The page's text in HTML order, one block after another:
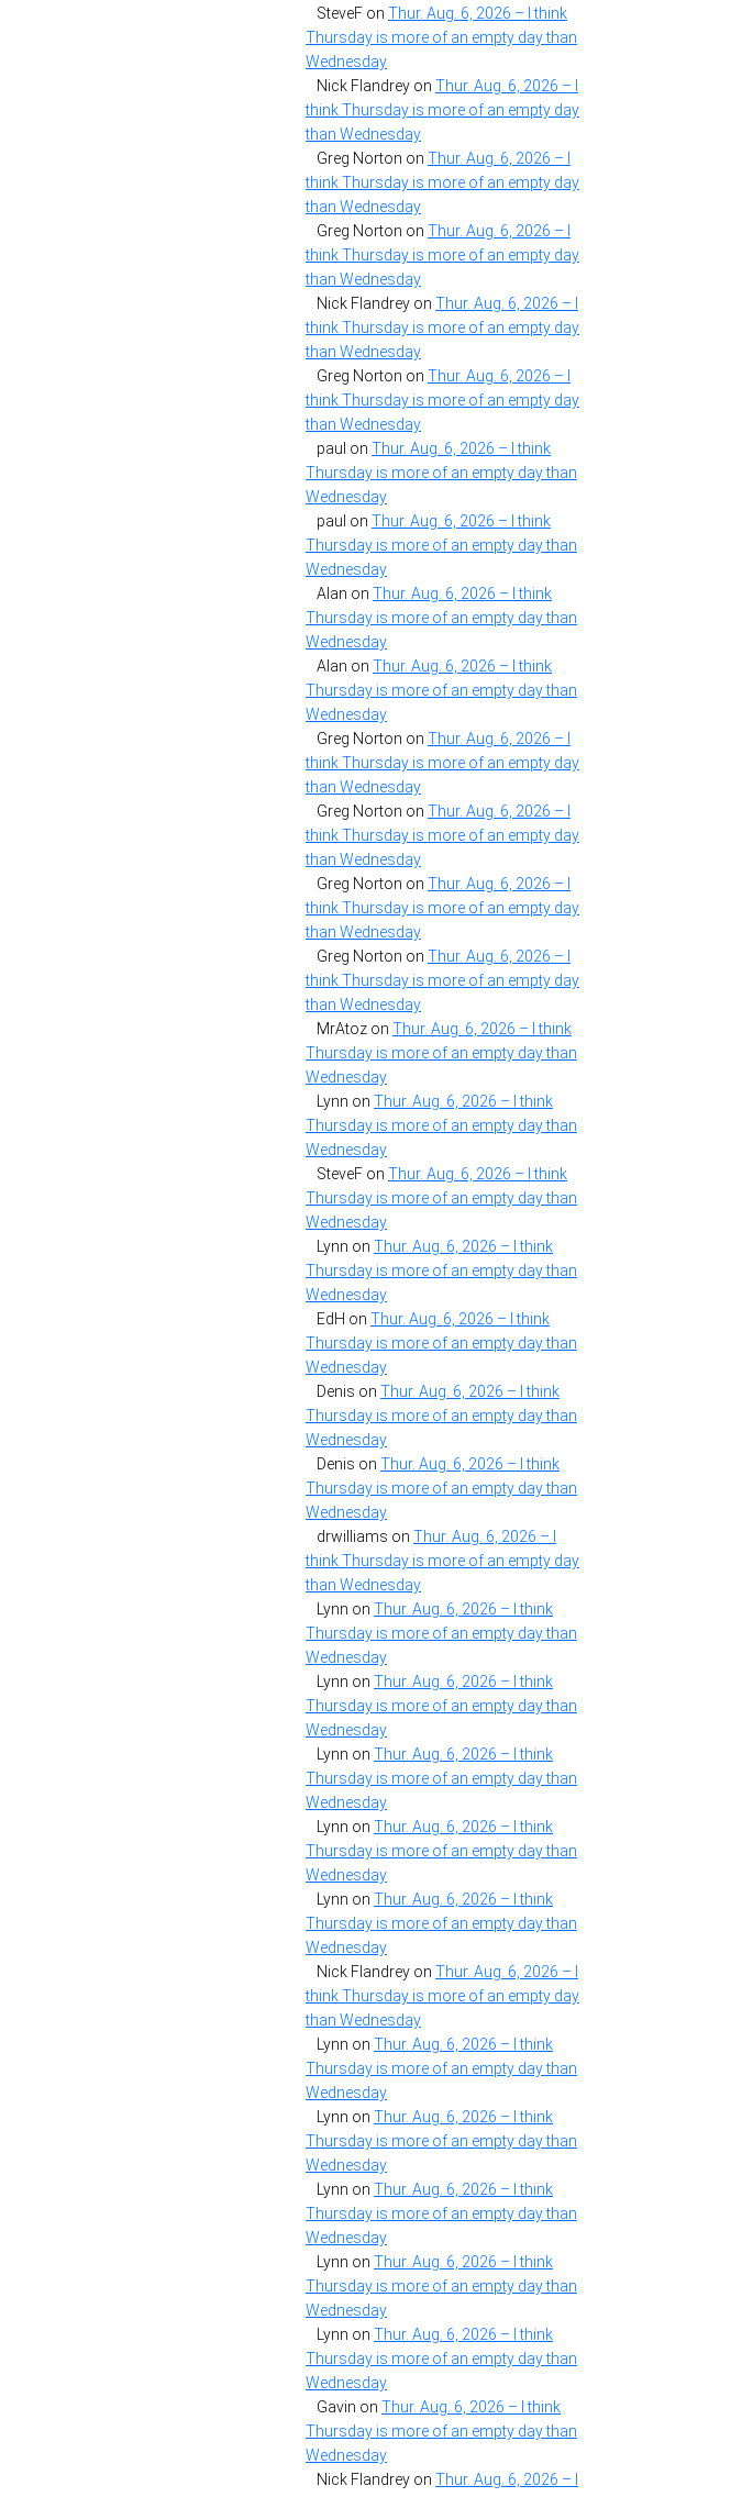
SteveF on Thur. Aug. 6, 2026 – I think
Thursday is more of an empty day than
Wednesday
Nick Flandrey on Thur. Aug. 6, 2026 – I
think Thursday is more of an empty day
than Wednesday
Greg Norton on Thur. Aug. 6, 2026 – I
think Thursday is more of an empty day
than Wednesday
Greg Norton on Thur. Aug. 6, 2026 – I
think Thursday is more of an empty day
than Wednesday
Nick Flandrey on Thur. Aug. 6, 2026 – I
think Thursday is more of an empty day
than Wednesday
Greg Norton on Thur. Aug. 6, 2026 – I
think Thursday is more of an empty day
than Wednesday
paul on Thur. Aug. 6, 2026 – I think
Thursday is more of an empty day than
Wednesday
paul on Thur. Aug. 6, 2026 – I think
Thursday is more of an empty day than
Wednesday
Alan on Thur. Aug. 6, 2026 – I think
Thursday is more of an empty day than
Wednesday
Alan on Thur. Aug. 6, 2026 – I think
Thursday is more of an empty day than
Wednesday
Greg Norton on Thur. Aug. 6, 2026 – I
think Thursday is more of an empty day
than Wednesday
Greg Norton on Thur. Aug. 6, 2026 – I
think Thursday is more of an empty day
than Wednesday
Greg Norton on Thur. Aug. 6, 2026 – I
think Thursday is more of an empty day
than Wednesday
Greg Norton on Thur. Aug. 6, 2026 – I
think Thursday is more of an empty day
than Wednesday
MrAtoz on Thur. Aug. 6, 2026 – I think
Thursday is more of an empty day than
Wednesday
Lynn on Thur. Aug. 6, 2026 – I think
Thursday is more of an empty day than
Wednesday
SteveF on Thur. Aug. 6, 2026 – I think
Thursday is more of an empty day than
Wednesday
Lynn on Thur. Aug. 6, 2026 – I think
Thursday is more of an empty day than
Wednesday
EdH on Thur. Aug. 6, 2026 – I think
Thursday is more of an empty day than
Wednesday
Denis on Thur. Aug. 6, 2026 – I think
Thursday is more of an empty day than
Wednesday
Denis on Thur. Aug. 6, 2026 – I think
Thursday is more of an empty day than
Wednesday
drwilliams on Thur. Aug. 6, 2026 – I
think Thursday is more of an empty day
than Wednesday
Lynn on Thur. Aug. 6, 2026 – I think
Thursday is more of an empty day than
Wednesday
Lynn on Thur. Aug. 6, 2026 – I think
Thursday is more of an empty day than
Wednesday
Lynn on Thur. Aug. 6, 2026 – I think
Thursday is more of an empty day than
Wednesday
Lynn on Thur. Aug. 6, 2026 – I think
Thursday is more of an empty day than
Wednesday
Lynn on Thur. Aug. 6, 2026 – I think
Thursday is more of an empty day than
Wednesday
Nick Flandrey on Thur. Aug. 6, 2026 – I
think Thursday is more of an empty day
than Wednesday
Lynn on Thur. Aug. 6, 2026 – I think
Thursday is more of an empty day than
Wednesday
Lynn on Thur. Aug. 6, 2026 – I think
Thursday is more of an empty day than
Wednesday
Lynn on Thur. Aug. 6, 2026 – I think
Thursday is more of an empty day than
Wednesday
Lynn on Thur. Aug. 6, 2026 – I think
Thursday is more of an empty day than
Wednesday
Lynn on Thur. Aug. 6, 2026 – I think
Thursday is more of an empty day than
Wednesday
Gavin on Thur. Aug. 6, 2026 – I think
Thursday is more of an empty day than
Wednesday
Nick Flandrey on Thur. Aug. 6, 2026 – I